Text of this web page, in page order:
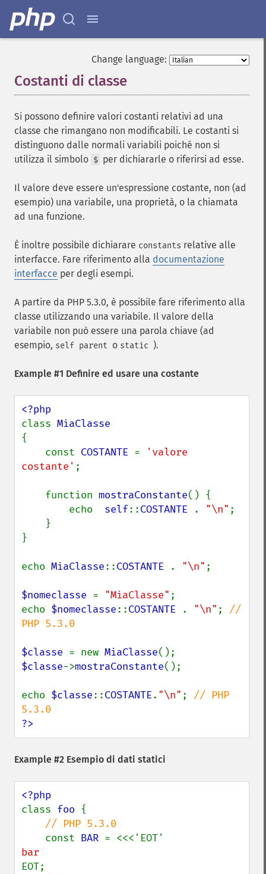
Change language:
Costanti di classe
Si possono definire valori costanti relativi ad una
classe che rimangano non modificabili. Le costanti si
distinguono dalle normali variabili poiché non si
utilizza il simbolo $ per dichiararle o riferirsi ad esse.
Il valore deve essere un'espressione costante, non (ad
esempio) una variabile, una proprietà, o la chiamata
ad una funzione.
È inoltre possibile dichiarare constants relative alle
interfacce. Fare riferimento alla documentazione
interfacce per degli esempi.
A partire da PHP 5.3.0, è possibile fare riferimento alla
classe utilizzando una variabile. Il valore della
variabile non può essere una parola chiave (ad
esempio, self parent o static ).
Example #1 Definire ed usare una costante
class
{
    const
COSTANTE =
'valore
costante' ;
    function
mostraConstante() {
        echo
self::COSTANTE . "\n" ;
}
echo MiaClasse::COSTANTE . "\n" ;
$nomeclasse = "MiaClasse" ;
echo $nomeclasse::COSTANTE . "\n" ; //
PHP 5.3.0
$classe = new MiaClasse
$classe->mostraConstante();
echo $classe::COSTANTE. "\n" ; // PHP
?>
Example #2 Esempio di dati statici
class foo {
// PHP 5.3.0
const BAR
EOT;